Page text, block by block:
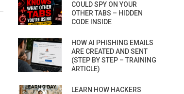
COULD SPY ON YOUR
OTHER TABS – HIDDEN
CODE INSIDE
HOW AI PHISHING EMAILS
ARE CREATED AND SENT
(STEP BY STEP – TRAINING
ARTICLE)
LEARN HOW HACKERS